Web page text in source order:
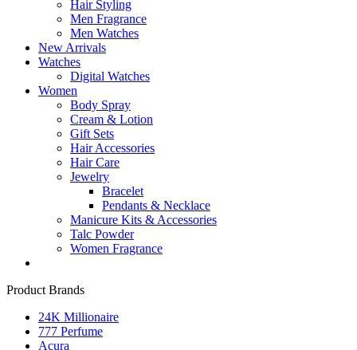
Hair Styling
Men Fragrance
Men Watches
New Arrivals
Watches
Digital Watches
Women
Body Spray
Cream & Lotion
Gift Sets
Hair Accessories
Hair Care
Jewelry
Bracelet
Pendants & Necklace
Manicure Kits & Accessories
Talc Powder
Women Fragrance
Product Brands
24K Millionaire
777 Perfume
Acura